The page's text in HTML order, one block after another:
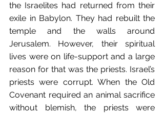
the Israelites had returned from their
exile in Babylon. They had rebuilt the
temple and the walls around
Jerusalem. However, their spiritual
lives were on life-support and a large
reason for that was the priests. Israel’s
priests were corrupt. When the Old
Covenant required an animal sacrifice
without blemish, the priests were